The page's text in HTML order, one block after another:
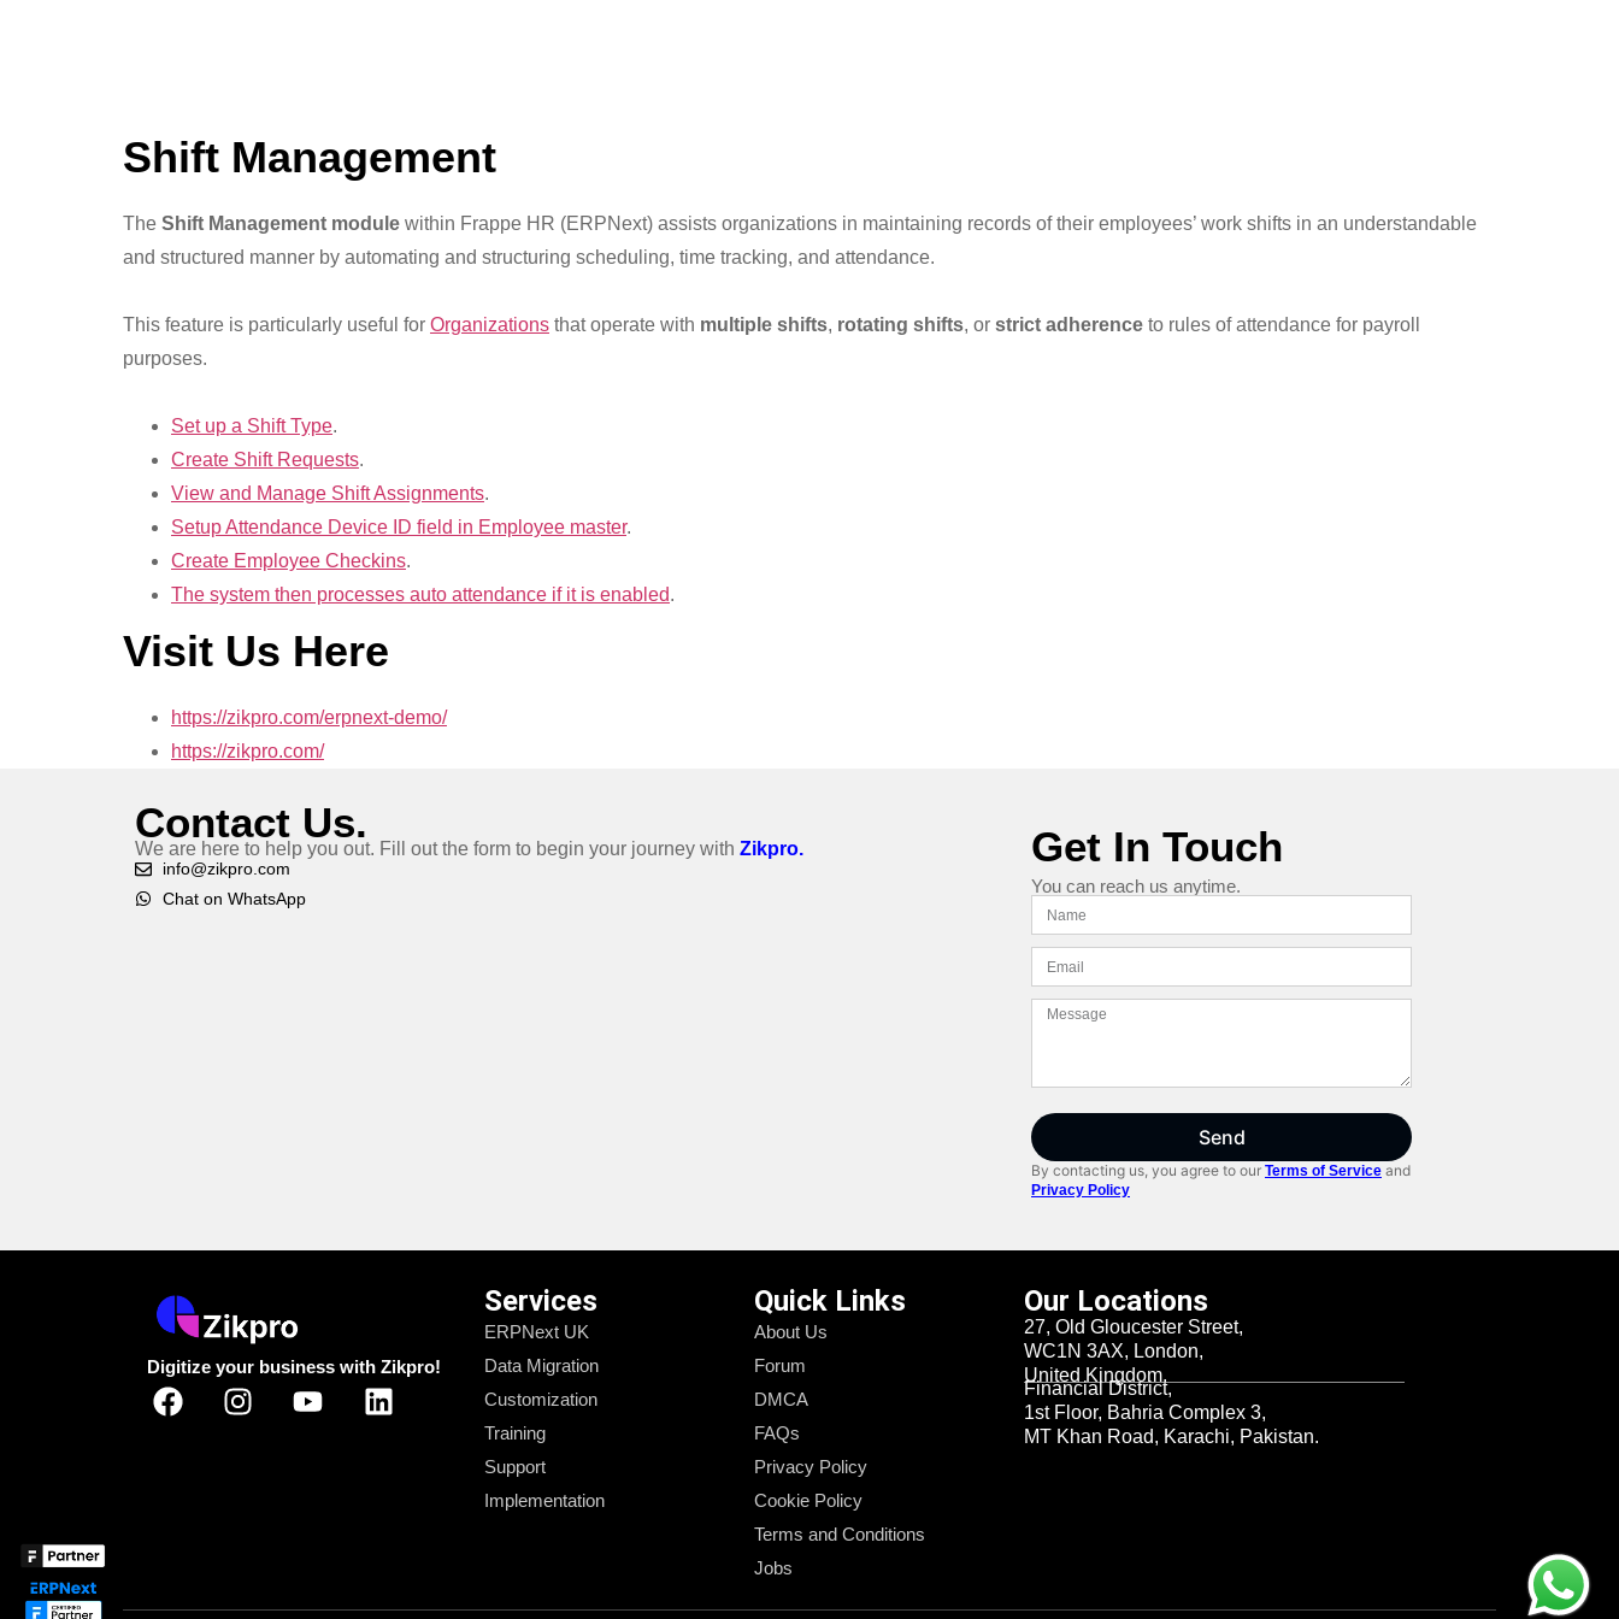
Shift Management
The Shift Management module within Frappe HR (ERPNext) assists organizations in maintaining records of their employees’ work shifts in an understandable
and structured manner by automating and structuring scheduling, time tracking, and attendance.
This feature is particularly useful for Organizations that operate with multiple shifts, rotating shifts, or strict adherence to rules of attendance for payroll
purposes.
Set up a Shift Type.
Create Shift Requests.
View and Manage Shift Assignments.
Setup Attendance Device ID field in Employee master.
Create Employee Checkins.
The system then processes auto attendance if it is enabled.
Visit Us Here
https://zikpro.com/erpnext-demo/
https://zikpro.com/
Contact Us.
We are here to help you out. Fill out the form to begin your journey with Zikpro.
info@zikpro.com
Chat on WhatsApp
Get In Touch
You can reach us anytime.
Send
By contacting us, you agree to our Terms of Service and
Privacy Policy
Digitize your business with Zikpro!
Services
ERPNext UK
Data Migration
Customization
Training
Support
Implementation
Quick Links
About Us
Forum
DMCA
FAQs
Privacy Policy
Cookie Policy
Terms and Conditions
Jobs
Our Locations
27, Old Gloucester Street,
WC1N 3AX, London,
United Kingdom.
Financial District,
1st Floor, Bahria Complex 3,
MT Khan Road, Karachi, Pakistan.